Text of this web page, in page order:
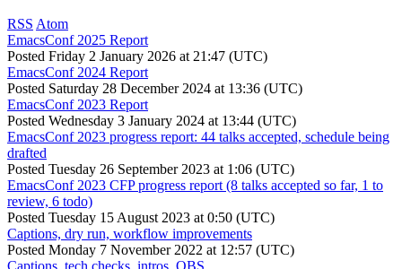
RSS Atom
EmacsConf 2025 Report
Posted Friday 2 January 2026 at 21:47 (UTC)
EmacsConf 2024 Report
Posted Saturday 28 December 2024 at 13:36 (UTC)
EmacsConf 2023 Report
Posted Wednesday 3 January 2024 at 13:44 (UTC)
EmacsConf 2023 progress report: 44 talks accepted, schedule being
drafted
Posted Tuesday 26 September 2023 at 1:06 (UTC)
EmacsConf 2023 CFP progress report (8 talks accepted so far, 1 to
review, 6 todo)
Posted Tuesday 15 August 2023 at 0:50 (UTC)
Captions, dry run, workflow improvements
Posted Monday 7 November 2022 at 12:57 (UTC)